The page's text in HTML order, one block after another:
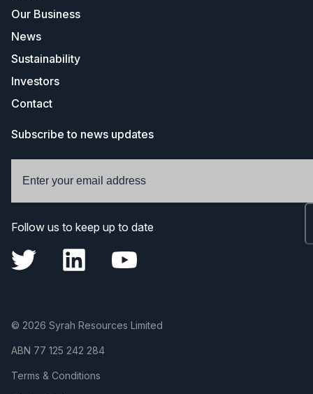
Our Business
News
Sustainability
Investors
Contact
Subscribe to news updates
Follow us to keep up to date
© 2026 Syrah Resources Limited
ABN 77 125 242 284
Terms & Conditions